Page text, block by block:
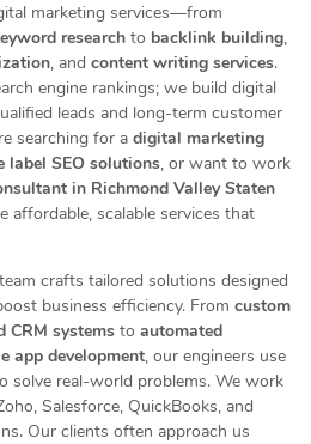
marketing services—from
research to backlink building,
, and content writing services.
engine rankings; we build digital
leads and long-term customer
searching for a digital marketing
label SEO solutions, or want to work
in Richmond Valley Staten
affordable, scalable services that
crafts tailored solutions designed
business efficiency. From custom
CRM systems to automated
app development, our engineers use
solve real-world problems. We work
Salesforce, QuickBooks, and
Our clients often approach us